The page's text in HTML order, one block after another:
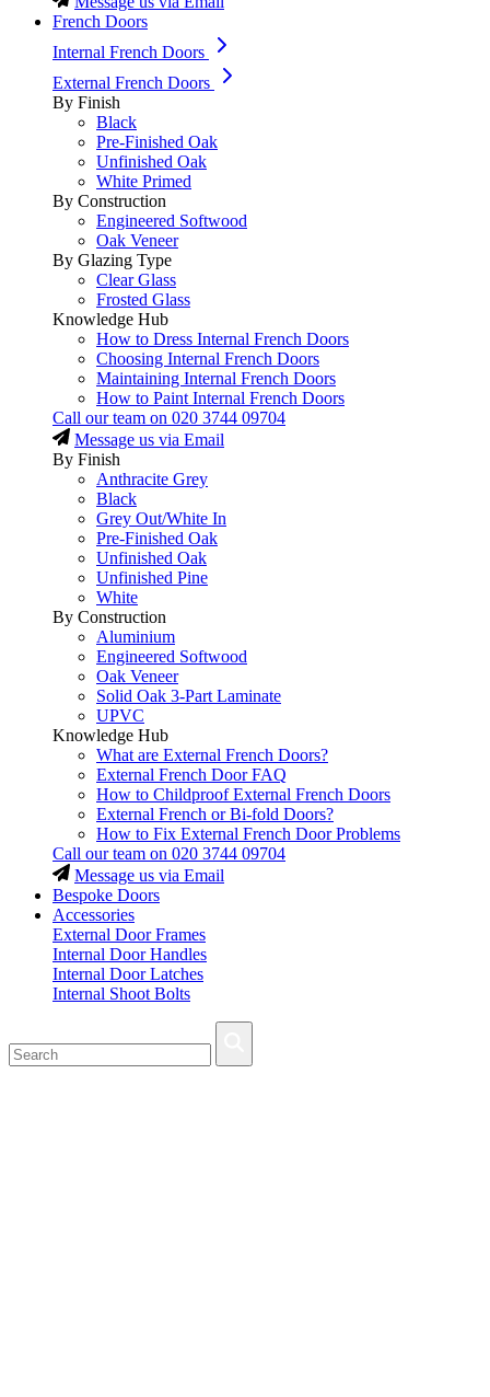
French Doors
Internal French Doors
External French Doors
By Finish
Black
Pre-Finished Oak
Unfinished Oak
White Primed
By Construction
Engineered Softwood
Oak Veneer
By Glazing Type
Clear Glass
Frosted Glass
Knowledge Hub
How to Dress Internal French Doors
Choosing Internal French Doors
Maintaining Internal French Doors
How to Paint Internal French Doors
Call our team on 020 3744 09704
Message us via Email
By Finish
Anthracite Grey
Black
Grey Out/White In
Pre-Finished Oak
Unfinished Oak
Unfinished Pine
White
By Construction
Aluminium
Engineered Softwood
Oak Veneer
Solid Oak 3-Part Laminate
UPVC
Knowledge Hub
What are External French Doors?
External French Door FAQ
How to Childproof External French Doors
External French or Bi-fold Doors?
How to Fix External French Door Problems
Call our team on 020 3744 09704
Message us via Email
Bespoke Doors
Accessories
External Door Frames
Internal Door Handles
Internal Door Latches
Internal Shoot Bolts